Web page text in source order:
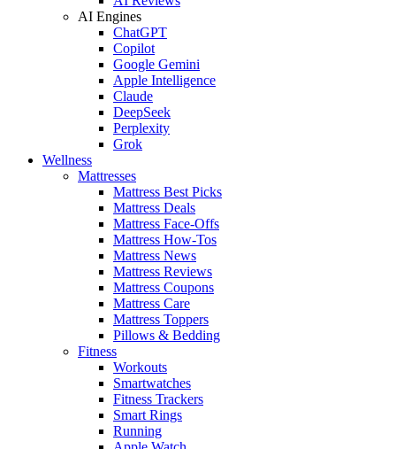
AI Engines
ChatGPT
Copilot
Google Gemini
Apple Intelligence
Claude
DeepSeek
Perplexity
Grok
Wellness
Mattresses
Mattress Best Picks
Mattress Deals
Mattress Face-Offs
Mattress How-Tos
Mattress News
Mattress Reviews
Mattress Coupons
Mattress Care
Mattress Toppers
Pillows & Bedding
Fitness
Workouts
Smartwatches
Fitness Trackers
Smart Rings
Running